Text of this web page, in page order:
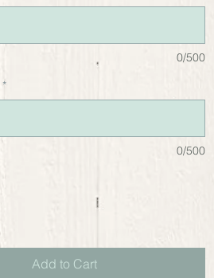
0/500
*
0/500
Add to Cart